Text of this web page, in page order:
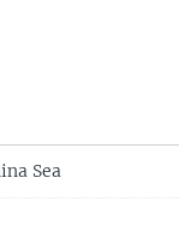
Sea